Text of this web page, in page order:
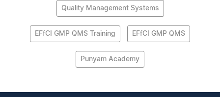
Quality Management Systems
EFfCI GMP QMS Training EFfCI GMP QMS
Punyam Academy